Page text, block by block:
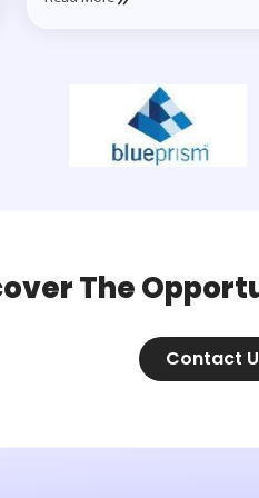
The
Contact